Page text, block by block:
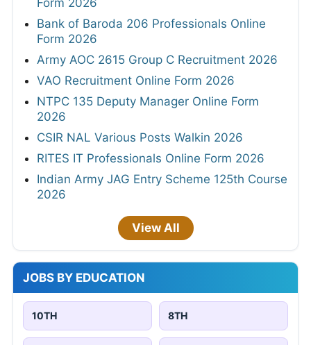
Form 2026
Bank of Baroda 206 Professionals Online
Form 2026
Army AOC 2615 Group C Recruitment 2026
VAO Recruitment Online Form 2026
NTPC 135 Deputy Manager Online Form
2026
CSIR NAL Various Posts Walkin 2026
RITES IT Professionals Online Form 2026
Indian Army JAG Entry Scheme 125th Course
2026
View All
JOBS BY EDUCATION
10TH 8TH